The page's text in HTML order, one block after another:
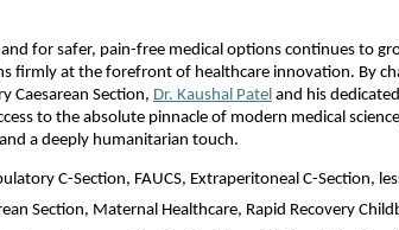
for safer, pain-free medical options continues to
firmly at the forefront of healthcare innovation. By
Caesarean Section, Dr. Kaushal Patel and his
to the absolute pinnacle of modern medical
a deeply humanitarian touch.
C-Section, FAUCS, Extraperitoneal C-Section,
Section, Maternal Healthcare, Rapid Recovery